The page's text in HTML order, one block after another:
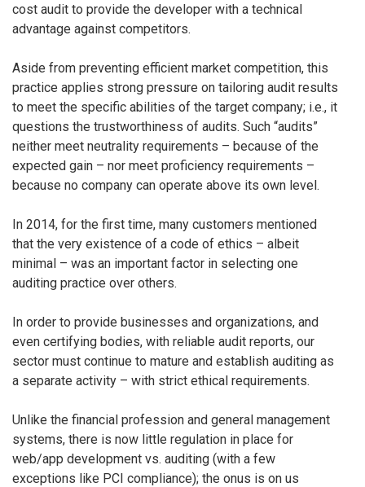
cost audit to provide the developer with a technical
advantage against competitors.
Aside from preventing efficient market competition, this
practice applies strong pressure on tailoring audit results
to meet the specific abilities of the target company; i.e., it
questions the trustworthiness of audits. Such “audits”
neither meet neutrality requirements – because of the
expected gain – nor meet proficiency requirements –
because no company can operate above its own level.
In 2014, for the first time, many customers mentioned
that the very existence of a code of ethics – albeit
minimal – was an important factor in selecting one
auditing practice over others.
In order to provide businesses and organizations, and
even certifying bodies, with reliable audit reports, our
sector must continue to mature and establish auditing as
a separate activity – with strict ethical requirements.
Unlike the financial profession and general management
systems, there is now little regulation in place for
web/app development vs. auditing (with a few
exceptions like PCI compliance); the onus is on us